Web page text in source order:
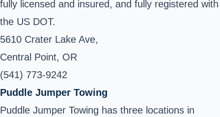
fully licensed and insured, and fully registered with
the US DOT.
5610 Crater Lake Ave,
Central Point, OR
(541) 773-9242
Puddle Jumper Towing
Puddle Jumper Towing has three locations in